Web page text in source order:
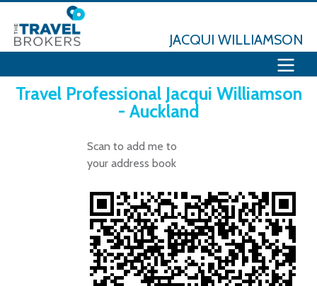
JACQUI WILLIAMSON
Travel Professional Jacqui Williamson
- Auckland
Scan to add me to
your address book